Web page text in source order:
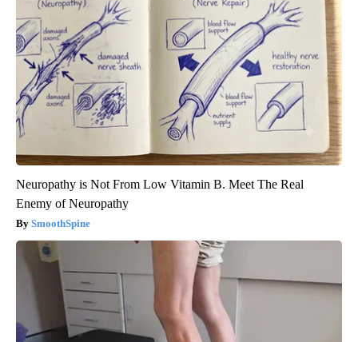
Neuropathy is Not From Low Vitamin B. Meet The Real
Enemy of Neuropathy
SmoothSpine